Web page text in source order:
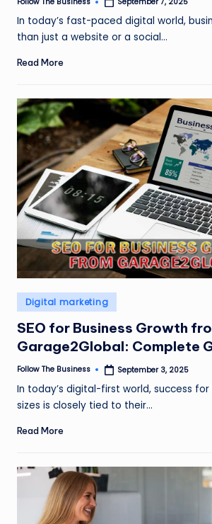
Posted
In today’s fast-paced digital world,
than just a website or a social…
Read More
Posted
in
Digital marketing
SEO for Business Growth
Garage2Global: Complete
Posted
Follow The Business September 3, 2025
In today’s digital-first world, success for
sizes is closely tied to their…
Read More